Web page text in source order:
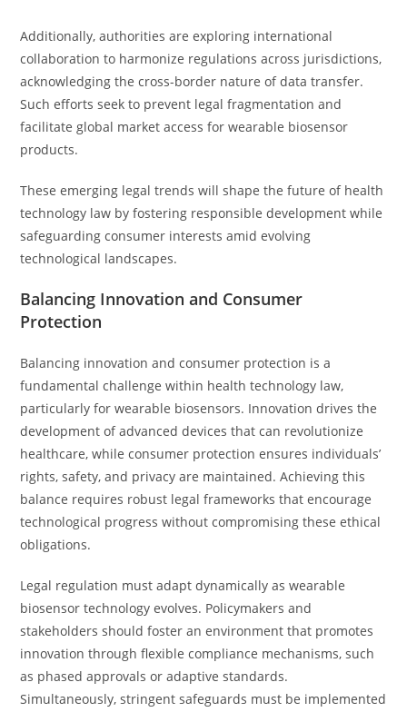
Additionally, authorities are exploring international
collaboration to harmonize regulations across jurisdictions,
acknowledging the cross-border nature of data transfer.
Such efforts seek to prevent legal fragmentation and
facilitate global market access for wearable biosensor
products.
These emerging legal trends will shape the future of health
technology law by fostering responsible development while
safeguarding consumer interests amid evolving
technological landscapes.
Balancing Innovation and Consumer
Protection
Balancing innovation and consumer protection is a
fundamental challenge within health technology law,
particularly for wearable biosensors. Innovation drives the
development of advanced devices that can revolutionize
healthcare, while consumer protection ensures individuals’
rights, safety, and privacy are maintained. Achieving this
balance requires robust legal frameworks that encourage
technological progress without compromising these ethical
obligations.
Legal regulation must adapt dynamically as wearable
biosensor technology evolves. Policymakers and
stakeholders should foster an environment that promotes
innovation through flexible compliance mechanisms, such
as phased approvals or adaptive standards.
Simultaneously, stringent safeguards must be implemented